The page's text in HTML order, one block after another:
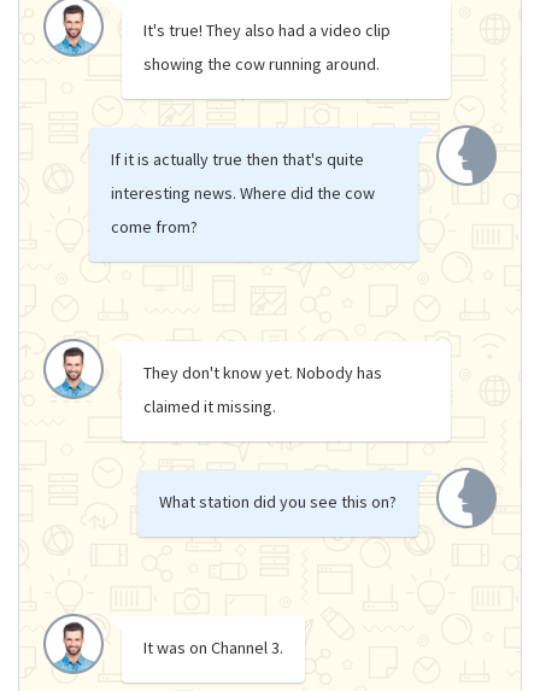
It's true! They also had a video clip
showing the cow running around.
If it is actually true then that's quite
interesting news. Where did the cow
come from?
They don't know yet. Nobody has
claimed it missing.
What station did you see this on?
It was on Channel 3.